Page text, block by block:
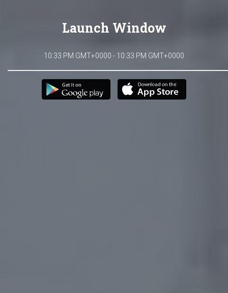
Launch Window
10:33 PM GMT+0000 - 10:33 PM GMT+0000